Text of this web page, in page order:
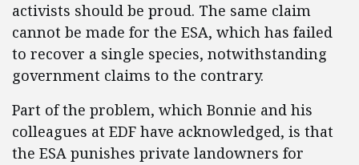
activists should be proud. The same claim
cannot be made for the ESA, which has failed
to recover a single species, notwithstanding
government claims to the contrary.
Part of the problem, which Bonnie and his
colleagues at EDF have acknowledged, is that
the ESA punishes private landowners for